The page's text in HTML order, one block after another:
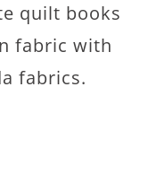
quilt books
fabric with
fabrics.